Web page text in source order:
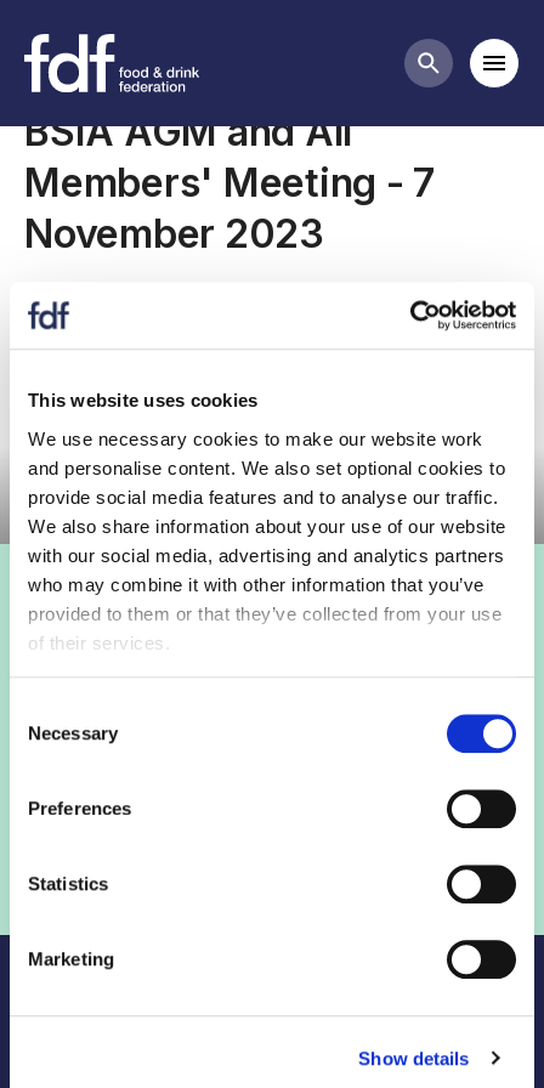
This website uses cookies
We use necessary cookies to make our website work
and personalise content. We also set optional cookies to
provide social media features and to analyse our traffic.
We also share information about your use of our website
with our social media, advertising and analytics partners
who may combine it with other information that you’ve
provided to them or that they’ve collected from your use
of their services.
Selection
Necessary
Preferences
Statistics
Marketing
Show details
Search
Meetings
BSIA AGM and All
Members' Meeting - 7
November 2023
Committee meeting
Login to view this page
Sign in
Not a member? Find out more